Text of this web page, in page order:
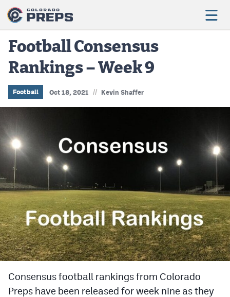
Football
Boys Basketball
Wrestling
Volleyball
Baseball
Softball
Track & Field
Cross Country
Tennis
Football Consensus
Rankings – Week 9
Football Oct 18, 2021 // Kevin Shaffer
Consensus football rankings from Colorado
Preps have been released for week nine as they